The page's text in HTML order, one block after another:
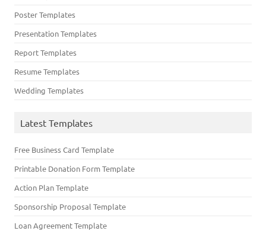
Poster Templates
Presentation Templates
Report Templates
Resume Templates
Wedding Templates
Latest Templates
Free Business Card Template
Printable Donation Form Template
Action Plan Template
Sponsorship Proposal Template
Loan Agreement Template